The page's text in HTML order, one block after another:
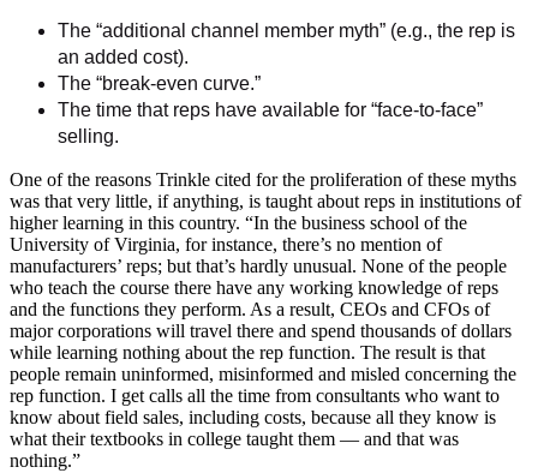
The “additional channel member myth” (e.g., the rep is
an added cost).
The “break-even curve.”
The time that reps have available for “face-to-face”
selling.
One of the reasons Trinkle cited for the proliferation of these myths
was that very little, if anything, is taught about reps in institutions of
higher learning in this country. “In the business school of the
University of Virginia, for instance, there’s no mention of
manufacturers’ reps; but that’s hardly unusual. None of the people
who teach the course there have any working knowledge of reps
and the functions they perform. As a result, CEOs and CFOs of
major corporations will travel there and spend thousands of dollars
while learning nothing about the rep function. The result is that
people remain uninformed, misinformed and misled concerning the
rep function. I get calls all the time from consultants who want to
know about field sales, including costs, because all they know is
what their textbooks in college taught them — and that was
nothing.”